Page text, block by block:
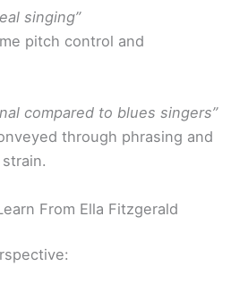
singing”
pitch control and
compared to blues singers”
through phrasing and
From Ella Fitzgerald